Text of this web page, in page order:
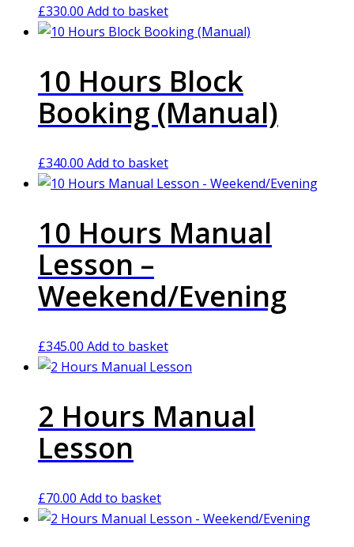
£330.00 Add to basket
10 Hours Block
Booking (Manual)
£340.00 Add to basket
10 Hours Manual
Lesson –
Weekend/Evening
£345.00 Add to basket
2 Hours Manual
Lesson
£70.00 Add to basket